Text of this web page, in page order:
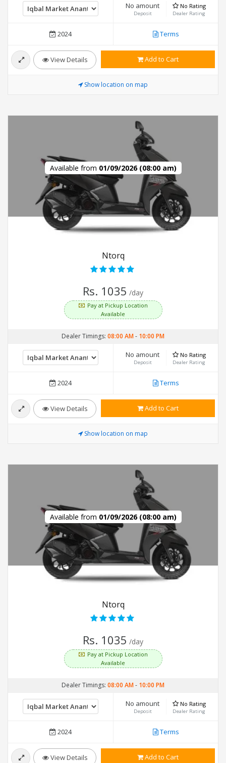
No amount
Deposit
No Rating
Dealer Rating
2024 Terms
View Details Add to Cart
Show location on map
Available from 01/09/2026 (08:00 am)
Ntorq
Rs. 1035 /day
Pay at Pickup Location
Available
Dealer Timings: 08:00 AM- 10:00 PM
No amount
Deposit
No Rating
Dealer Rating
2024 Terms
View Details Add to Cart
Show location on map
Available from 01/09/2026 (08:00 am)
Ntorq
Rs. 1035 /day
Pay at Pickup Location
Available
Dealer Timings: 08:00 AM- 10:00 PM
No amount
Deposit
No Rating
Dealer Rating
2024 Terms
View Details Add to Cart